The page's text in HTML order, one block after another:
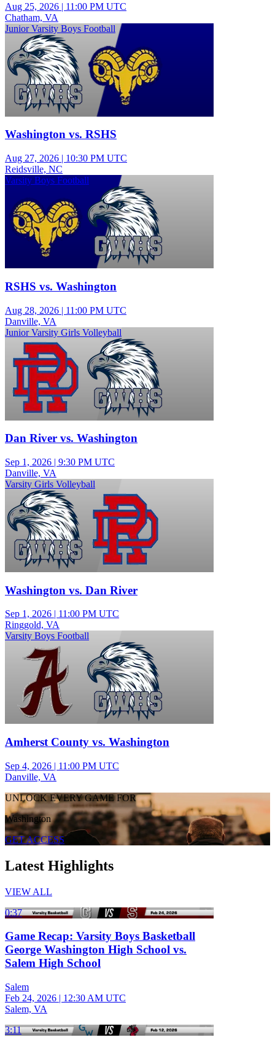
Aug 25, 2026 | 11:00 PM UTC
Chatham, VA
Junior Varsity Boys Football
Washington vs. RSHS
Aug 27, 2026 | 10:30 PM UTC
Reidsville, NC
Varsity Boys Football
RSHS vs. Washington
Aug 28, 2026 | 11:00 PM UTC
Danville, VA
Junior Varsity Girls Volleyball
Dan River vs. Washington
Sep 1, 2026 | 9:30 PM UTC
Danville, VA
Varsity Girls Volleyball
Washington vs. Dan River
Sep 1, 2026 | 11:00 PM UTC
Ringgold, VA
Varsity Boys Football
Amherst County vs. Washington
Sep 4, 2026 | 11:00 PM UTC
Danville, VA
UNLOCK EVERY GAME FOR
Washington
GET ACCESS
Latest Highlights
VIEW ALL
0:37
Game Recap: Varsity Boys Basketball
George Washington High School vs.
Salem High School
Salem
Feb 24, 2026 | 12:30 AM UTC
Salem, VA
3:11